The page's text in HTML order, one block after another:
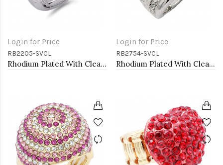
Login for Price
RB2205-SVCL
Rhodium Plated With Clear Crystal Stretch Rings
Login for Price
RB2754-SVCL
Rhodium Plated With Clear Crystal Stretch Rings